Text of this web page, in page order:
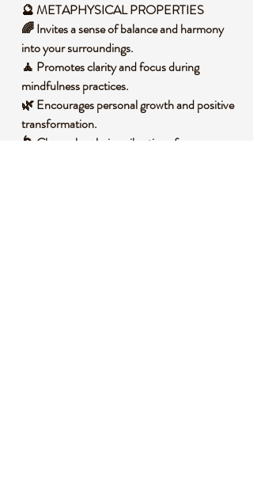
🔮 METAPHYSICAL PROPERTIES
🌈 Invites a sense of balance and harmony
into your surroundings.
🧘 Promotes clarity and focus during
mindfulness practices.
🌿 Encourages personal growth and positive
transformation.
🌀 Channels calming vibrations for a